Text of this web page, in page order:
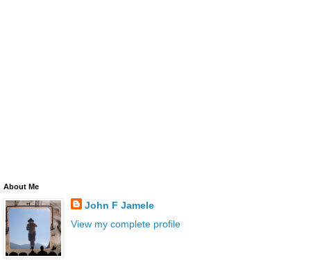
About Me
John F Jamele
View my complete profile